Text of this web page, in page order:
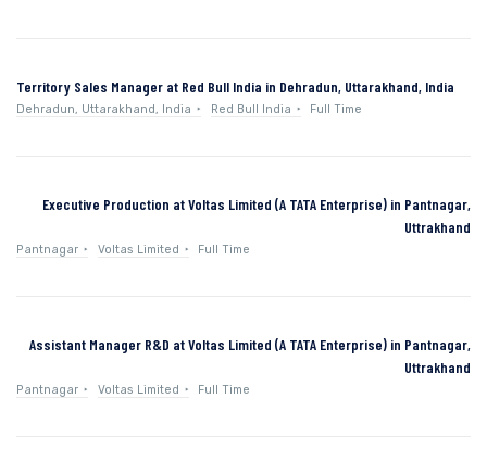
Territory Sales Manager at Red Bull India in Dehradun, Uttarakhand, India
Dehradun, Uttarakhand, India Red Bull India Full Time
Executive Production at Voltas Limited (A TATA Enterprise) in Pantnagar,
Uttrakhand
Pantnagar Voltas Limited Full Time
Assistant Manager R&D at Voltas Limited (A TATA Enterprise) in Pantnagar,
Uttrakhand
Pantnagar Voltas Limited Full Time